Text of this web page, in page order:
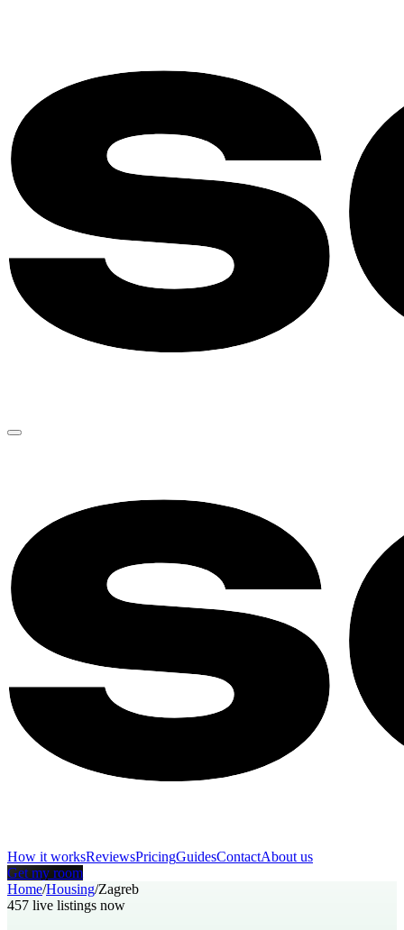
How it worksReviewsPricingGuidesContactAbout us
Get my room
Home/Housing/Zagreb
457 live listings now